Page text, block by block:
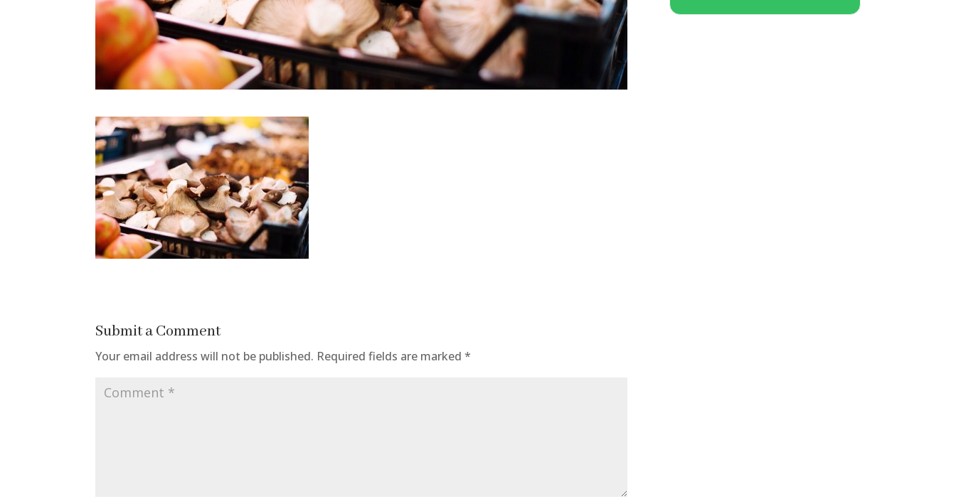
Submit a Comment
Your email address will not be published. Required fields are marked*